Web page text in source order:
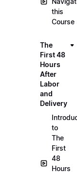
this
Course
The
First 48
Hours
After
Labor
and
Delivery
to
The
First
48
Hours